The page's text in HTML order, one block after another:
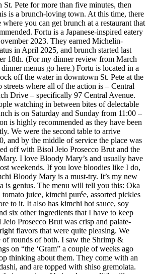
St. Pete for more than five minutes, then
is a brunch-loving town. At this time, there
you can get brunch at a restaurant that
Fortu is a Japanese-inspired eatery
2023. They earned Michelin-
in April 2025, and brunch started last
18th. (For my dinner review from March
menus go here.) Fortu is located in a
off the water in downtown St. Pete at the
streets where all of the action is – Central
Drive – specifically 97 Central Avenue.
watching in between bites of delectable
is on Saturday and Sunday from 11:00 –
is highly recommended as they have been
We were the second table to arrive
and by the middle of service the place was
off with Bisol Jeio Prosecco Brut and the
I love Bloody Mary’s and usually have
weekends. If you love bloodies like I do,
Bloody Mary is a must-try. It’s my new
is genius. The menu will tell you this: Oka
tomato juice, kimchi purée, assorted pickles
to it. It also has kimchi hot sauce, soy
six other ingredients that I have to keep
Prosecco Brut was crisp and palate-
flavors that were quite pleasing. We
of rounds of both. I saw the Shrimp &
on “the ‘Gram” a couple of weeks ago
thinking about them. They come with an
and are topped with shiso gremolata.